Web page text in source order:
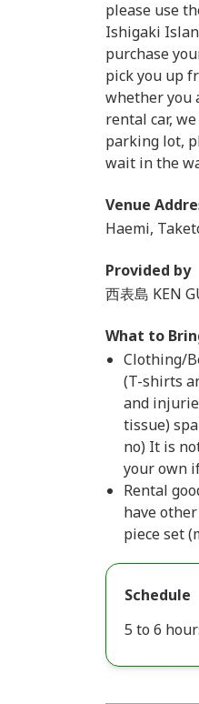
please use
Ishigaki
purchase
pick you up
whether you
rental car,
parking lot,
wait in the
Venue
Haemi,
Provided by
西表島 KEN
What to
Clothing/
(T-shirts
and
tissue)
no) It is
your own
Rental
have
piece set
Schedule
5 to 6